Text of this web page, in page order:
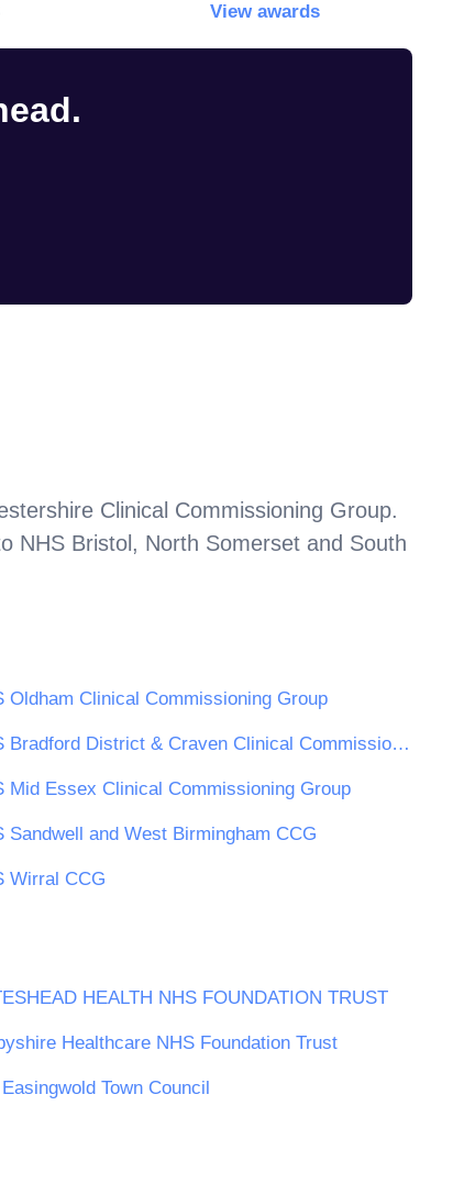
View awards
Clinical Commissioning Group.
NHS Bristol, North Somerset and South
Oldham Clinical Commissioning Group
NHS Bradford District & Craven Clinical Commissioning Group
Mid Essex Clinical Commissioning Group
Sandwell and West Birmingham CCG
Wirral CCG
HEALTH NHS FOUNDATION TRUST
Healthcare NHS Foundation Trust
Town Council